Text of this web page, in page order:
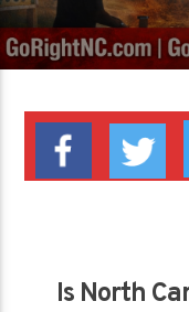
Is North